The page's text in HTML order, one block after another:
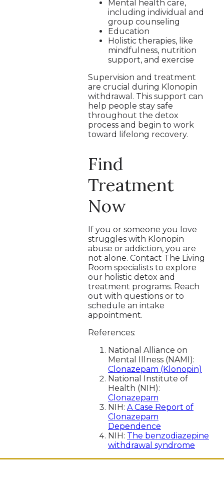
Mental health care,
including individual and
group counseling
Education
Holistic therapies, like
mindfulness, nutrition
support, and exercise
Supervision and treatment
are crucial during Klonopin
withdrawal. This support can
help people stay safe
throughout the detox
process and begin to work
toward lifelong recovery.
Find
Treatment
Now
If you or someone you love
struggles with Klonopin
abuse or addiction, you are
not alone. Contact The Living
Room specialists to explore
our holistic detox and
treatment programs. Reach
out with questions or to
schedule an intake
appointment.
References:
National Alliance on
Mental Illness (NAMI):
Clonazepam (Klonopin)
National Institute of
Health (NIH):
Clonazepam
NIH: A Case Report of
Clonazepam
Dependence
NIH: The benzodiazepine
withdrawal syndrome